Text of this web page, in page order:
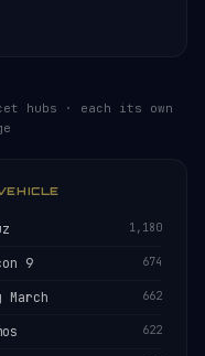
hubs · each its own
1,180
9 674
March 662
622